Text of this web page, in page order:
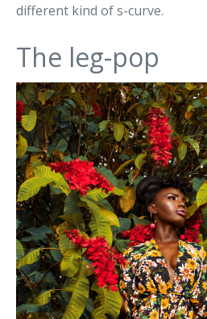
different kind of s-curve.
The leg-pop